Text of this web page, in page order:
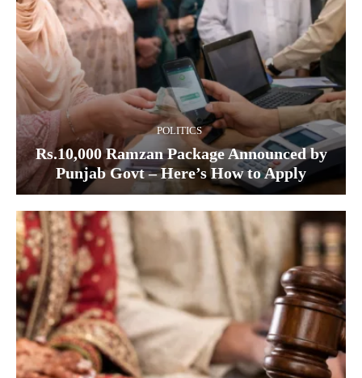
POLITICS
Rs.10,000 Ramzan Package Announced by
Punjab Govt – Here’s How to Apply